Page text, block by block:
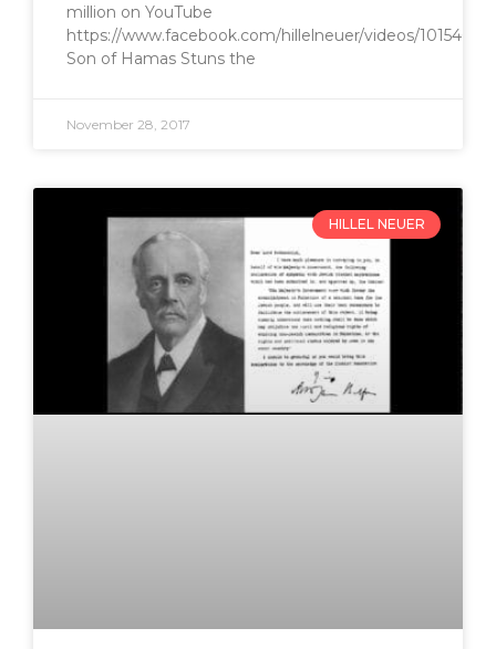
million on YouTube
https://www.facebook.com/hillelneuer/videos/
Son of Hamas Stuns the
November 28, 2017
HILLEL NEUER